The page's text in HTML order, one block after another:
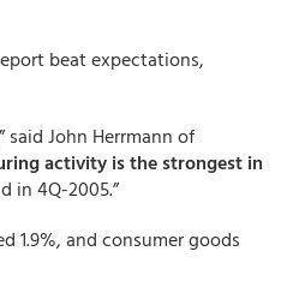
beat expectations,
John Herrmann of
activity is the strongest in
in 4Q-2005.”
1.9%, and consumer goods